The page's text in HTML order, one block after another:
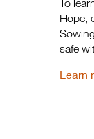
To
Hope,
safe
Learn